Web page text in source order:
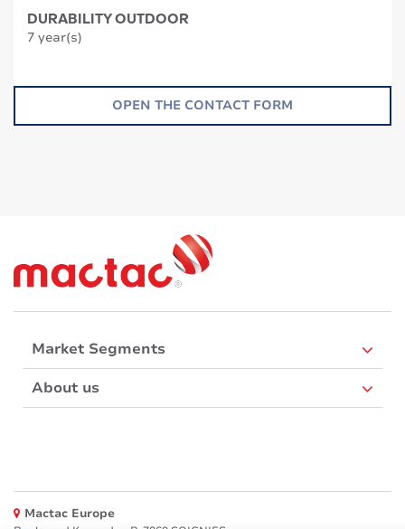
DURABILITY OUTDOOR
7 year(s)
OPEN THE CONTACT FORM
Market Segments
About us
Mactac Europe